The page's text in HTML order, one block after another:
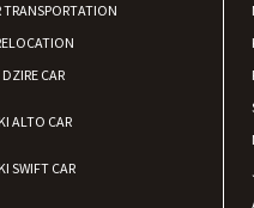
Posted By: Borra vikas
Shifting From
Requirement
Posted By
TRANSPORTATION
CAR
ALTO CAR
SWIFT CAR